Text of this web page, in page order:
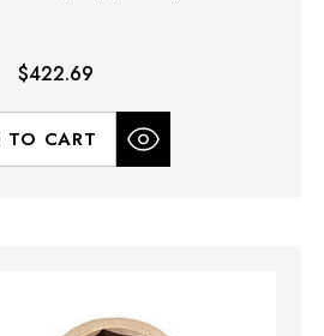
$422.69
TO CART